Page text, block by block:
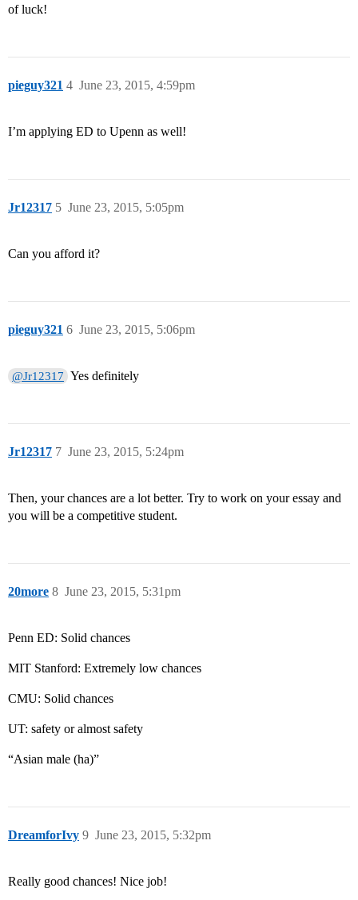
of luck!
pieguy321 June 23, 2015, 4:59pm
4
I’m applying ED to Upenn as well!
Jr12317 June 23, 2015, 5:05pm
5
Can you afford it?
pieguy321 June 23, 2015, 5:06pm
6
@Jr12317 Yes definitely
Jr12317 June 23, 2015, 5:24pm
7
Then, your chances are a lot better. Try to work on your essay and
you will be a competitive student.
20more June 23, 2015, 5:31pm
8
Penn ED: Solid chances
MIT Stanford: Extremely low chances
CMU: Solid chances
UT: safety or almost safety
“Asian male (ha)”
DreamforIvy June 23, 2015, 5:32pm
9
Really good chances! Nice job!